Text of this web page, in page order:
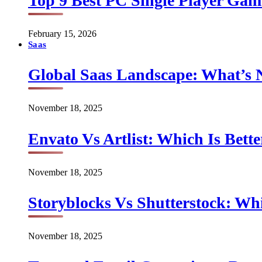
February 15, 2026
Saas
Global Saas Landscape: What’s
November 18, 2025
Envato Vs Artlist: Which Is
November 18, 2025
Storyblocks Vs Shutterstock:
November 18, 2025